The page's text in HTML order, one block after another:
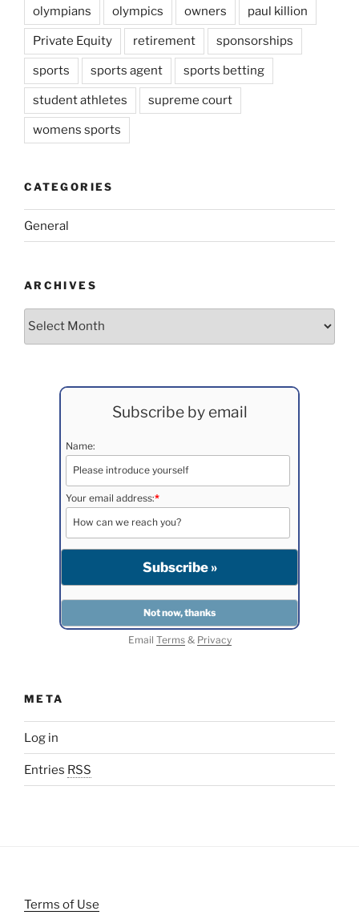
olympians olympics owners paul killion
Private Equity retirement sponsorships
sports sports agent sports betting
student athletes supreme court
womens sports
CATEGORIES
General
ARCHIVES
Archives
Subscribe by email
Name:
Your email address:*
Email Terms& Privacy
META
Log in
Entries RSS
Terms of Use